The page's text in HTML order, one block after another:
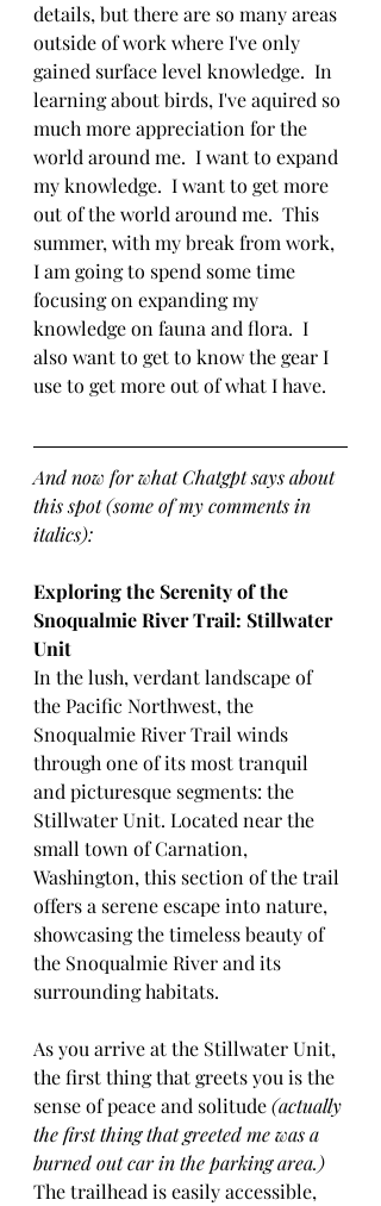
details, but there are so many areas
outside of work where I've only
gained surface level knowledge.  In
learning about birds, I've aquired so
much more appreciation for the
world around me.  I want to expand
my knowledge.  I want to get more
out of the world around me.  This
summer, with my break from work,
I am going to spend some time
focusing on expanding my
knowledge on fauna and flora.  I
also want to get to know the gear I
use to get more out of what I have.
And now for what Chatgpt says about
this spot (some of my comments in
italics):
Exploring the Serenity of the
Snoqualmie River Trail: Stillwater
Unit
In the lush, verdant landscape of
the Pacific Northwest, the
Snoqualmie River Trail winds
through one of its most tranquil
and picturesque segments: the
Stillwater Unit. Located near the
small town of Carnation,
Washington, this section of the trail
offers a serene escape into nature,
showcasing the timeless beauty of
the Snoqualmie River and its
surrounding habitats.
As you arrive at the Stillwater Unit,
the first thing that greets you is the
sense of peace and solitude (actually
the first thing that greeted me was a
burned out car in the parking area.)
The trailhead is easily accessible,